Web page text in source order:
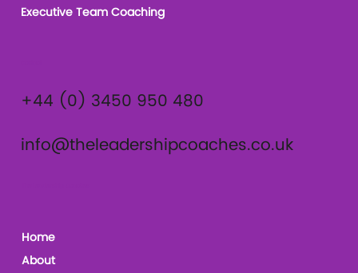
Home
About
Executive Team Coaching
+44 (0) 3450 950 480
info@theleadershipcoaches.co.uk